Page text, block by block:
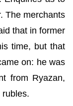
The merchants
that in former
time, but that
on: he was
from Ryazan,